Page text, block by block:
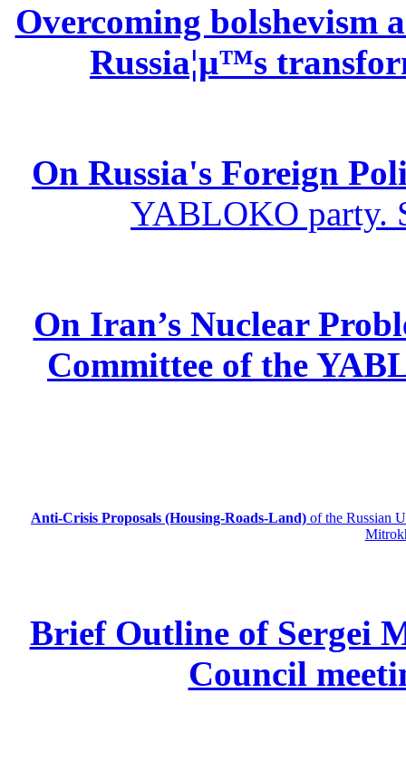
Overcoming bolshevism
Russia¦µ™s
On Russia's Foreign
YABLOKO party.
On Iran’s Nuclear
Committee of the
Anti-Crisis Proposals (Housing-Roads-Land) of the Russian
Brief Outline of Sergei
Council